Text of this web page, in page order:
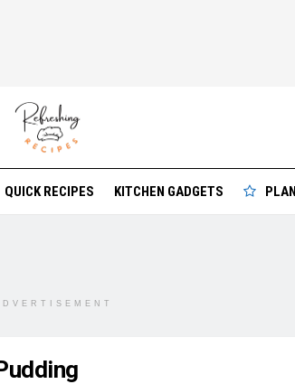
QUICK RECIPES KITCHEN GADGETS